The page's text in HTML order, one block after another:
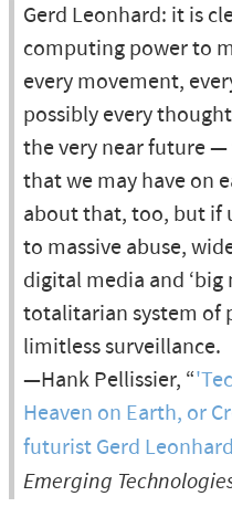
Gerd Leonhard: it is
computing power to
every movement,
possibly every
the very near future
that we may have on
about that, too, but if
to massive abuse,
digital media and ‘big
totalitarian system of
limitless surveillance.
—Hank Pellissier, “
Heaven on Earth, or
futurist Gerd Leonhard
Emerging